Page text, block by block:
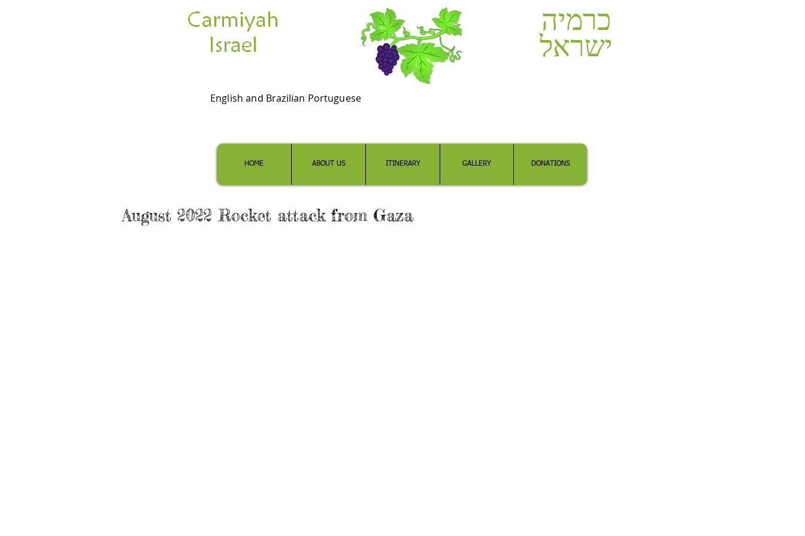
כרמיה
ישראל
English and Brazilian Portuguese
HOME ABOUT US ITINERARY GALLERY DONATIONS
August 2022 Rocket attack from Gaza